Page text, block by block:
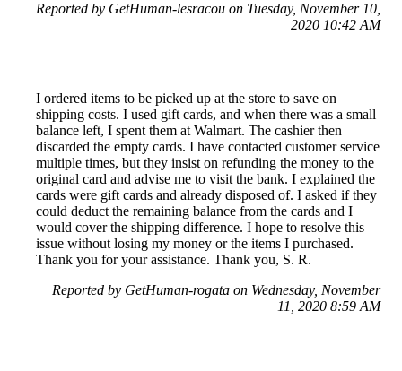
Reported by GetHuman-lesracou on Tuesday, November 10,
2020 10:42 AM
I ordered items to be picked up at the store to save on
shipping costs. I used gift cards, and when there was a small
balance left, I spent them at Walmart. The cashier then
discarded the empty cards. I have contacted customer service
multiple times, but they insist on refunding the money to the
original card and advise me to visit the bank. I explained the
cards were gift cards and already disposed of. I asked if they
could deduct the remaining balance from the cards and I
would cover the shipping difference. I hope to resolve this
issue without losing my money or the items I purchased.
Thank you for your assistance. Thank you, S. R.
Reported by GetHuman-rogata on Wednesday, November
11, 2020 8:59 AM